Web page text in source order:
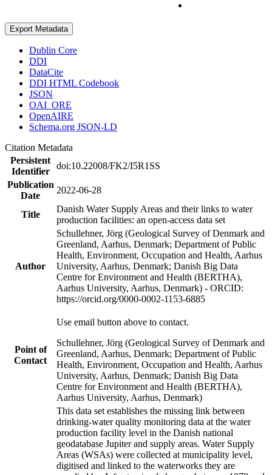
Export Metadata
Dublin Core
DDI
DataCite
DDI HTML Codebook
JSON
OAI_ORE
OpenAIRE
Schema.org JSON-LD
Citation Metadata
Persistent
Identifier
doi:10.22008/FK2/I5R1SS
Publication
Date
2022-06-28
Title
Danish Water Supply Areas and their links to water
production facilities: an open-access data set
Author
Schullehner, Jörg (Geological Survey of Denmark and
Greenland, Aarhus, Denmark; Department of Public
Health, Environment, Occupation and Health, Aarhus
University, Aarhus, Denmark; Danish Big Data
Centre for Environment and Health (BERTHA),
Aarhus University, Aarhus, Denmark) - ORCID:
https://orcid.org/0000-0002-1153-6885
Point of
Contact
Use email button above to contact.
Schullehner, Jörg (Geological Survey of Denmark and
Greenland, Aarhus, Denmark; Department of Public
Health, Environment, Occupation and Health, Aarhus
University, Aarhus, Denmark; Danish Big Data
Centre for Environment and Health (BERTHA),
Aarhus University, Aarhus, Denmark)
This data set establishes the missing link between
drinking-water quality monitoring data at the water
production facility level in the Danish national
geodatabase Jupiter and supply areas. Water Supply
Areas (WSAs) were collected at municipality level,
digitised and linked to the waterworks they are